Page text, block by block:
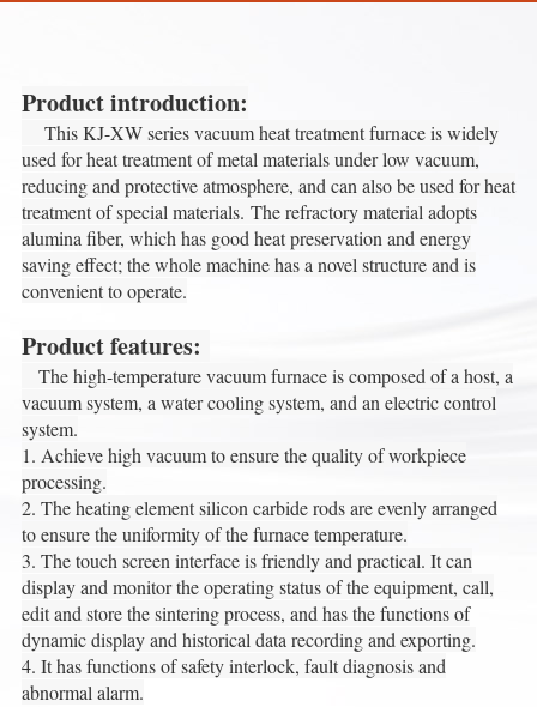
Product introduction:
This KJ-XW series vacuum heat treatment furnace is widely
used for heat treatment of metal materials under low vacuum,
reducing and protective atmosphere, and can also be used for heat
treatment of special materials. The refractory material adopts
alumina fiber, which has good heat preservation and energy
saving effect; the whole machine has a novel structure and is
convenient to operate.
Product features:
The high-temperature vacuum furnace is composed of a host, a
vacuum system, a water cooling system, and an electric control
system.
1. Achieve high vacuum to ensure the quality of workpiece
processing.
2. The heating element silicon carbide rods are evenly arranged
to ensure the uniformity of the furnace temperature.
3. The touch screen interface is friendly and practical. It can
display and monitor the operating status of the equipment, call,
edit and store the sintering process, and has the functions of
dynamic display and historical data recording and exporting.
4. It has functions of safety interlock, fault diagnosis and
abnormal alarm.